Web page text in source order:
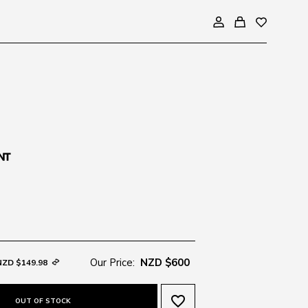
$149.98 Our Price: NZD $600
OUT OF STOCK favorite_border